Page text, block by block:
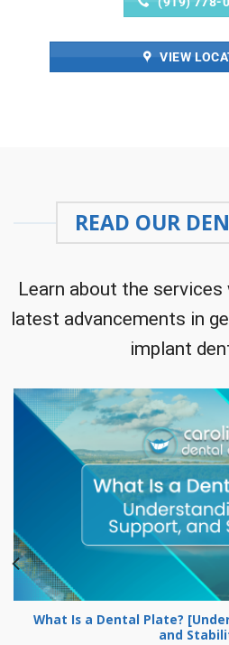
VIEW
READ OUR
Learn about the services
latest advancements in
implant
What Is a Dental Plate?
and